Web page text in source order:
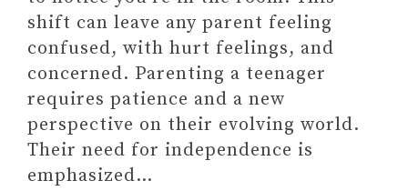
shift can leave any parent feeling
confused, with hurt feelings, and
concerned. Parenting a teenager
requires patience and a new
perspective on their evolving world.
Their need for independence is
emphasized…